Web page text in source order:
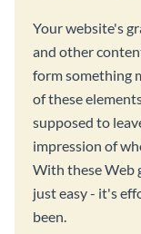
Your website's
and other
form something
of these
supposed to
impression of
With these Web
just easy - it's
been.